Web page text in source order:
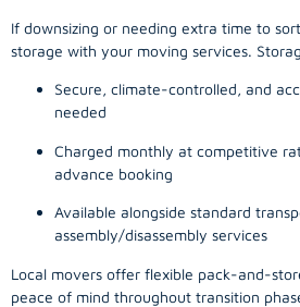
If downsizing or needing extra time to
storage with your moving services.
Secure, climate-controlled, and
needed
Charged monthly at competitive
advance booking
Available alongside standard
assembly/disassembly services
Local movers offer flexible pack-and-
peace of mind throughout transition